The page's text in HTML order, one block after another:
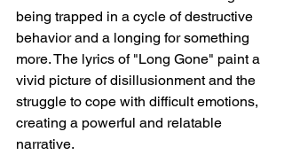
being trapped in a cycle of destructive
behavior and a longing for something
more. The lyrics of "Long Gone" paint a
vivid picture of disillusionment and the
struggle to cope with difficult emotions,
creating a powerful and relatable
narrative.